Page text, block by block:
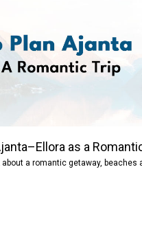
as a
a romantic getaway,